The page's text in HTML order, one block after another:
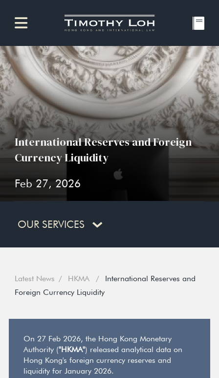
International Reserves and Foreign
Currency Liquidity
Feb 27, 2026
OUR SERVICES
Latest News HKMA
International Reserves and
Foreign Currency Liquidity
On 27 Feb 2026, the Hong Kong Monetary
Authority ("HKMA") released analytical data on
Hong Kong's foreign currency reserves and
liquidity for January 2026.